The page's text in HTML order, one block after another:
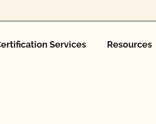
Services Resources